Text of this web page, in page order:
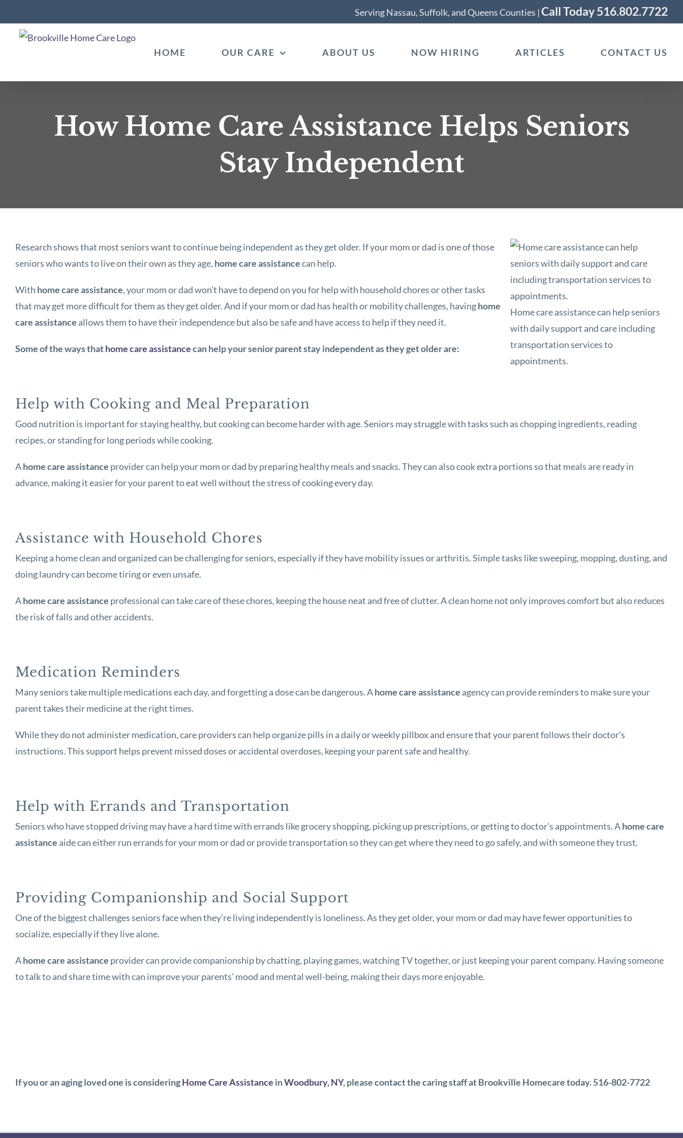
to
content
Serving Nassau, Suffolk, and Queens Counties |Call Today 516.802.7722
HOME OUR CARE ABOUT US NOW HIRING ARTICLES CONTACT US
How Home Care Assistance Helps Seniors
Stay Independent
Home care assistance can help seniors
with daily support and care including
transportation services to
appointments.
Research shows that most seniors want to continue being independent as they get older. If your mom or dad is one of those
seniors who wants to live on their own as they age, home care assistancecan help.
With home care assistance, your mom or dad won’t have to depend on you for help with household chores or other tasks
that may get more difficult for them as they get older. And if your mom or dad has health or mobility challenges, havinghome
care assistance allows them to have their independence but also be safe and have access to help if they need it.
Some of the ways thathome care assistancecan help your senior parent stay independent as they get older are:
Help with Cooking and Meal Preparation
Good nutrition is important for staying healthy, but cooking can become harder with age. Seniors may struggle with tasks such as chopping ingredients, reading
recipes, or standing for long periods while cooking.
Ahome care assistance provider can help your mom or dad by preparing healthy meals and snacks. They can also cook extra portions so that meals are ready in
advance, making it easier for your parent to eat well without the stress of cooking every day.
Assistance with Household Chores
Keeping a home clean and organized can be challenging for seniors, especially if they have mobility issues or arthritis. Simple tasks like sweeping, mopping, dusting, and
doing laundry can become tiring or even unsafe.
Ahome care assistance professional can take care of these chores, keeping the house neat and free of clutter. A clean home not only improves comfort but also reduces
the risk of falls and other accidents.
Medication Reminders
Many seniors take multiple medications each day, and forgetting a dose can be dangerous. Ahome care assistance agency can provide reminders to make sure your
parent takes their medicine at the right times.
While they do not administer medication, care providers can help organize pills in a daily or weekly pillbox and ensure that your parent follows their doctor’s
instructions. This support helps prevent missed doses or accidental overdoses, keeping your parent safe and healthy.
Help with Errands and Transportation
Seniors who have stopped driving may have a hard time with errands like grocery shopping, picking up prescriptions, or getting to doctor’s appointments. Ahome care
assistance aide can either run errands for your mom or dad or provide transportation so they can get where they need to go safely, and with someone they trust.
Providing Companionship and Social Support
One of the biggest challenges seniors face when they’re living independently is loneliness. As they get older, your mom or dad may have fewer opportunities to
socialize, especially if they live alone.
Ahome care assistance provider can provide companionship by chatting, playing games, watching TV together, or just keeping your parent company. Having someone
to talk to and share time with can improve your parents’ mood and mental well-being, making their days more enjoyable.
If you or an aging loved one is consideringHome Care Assistance inWoodbury, NY, please contact the caring staff at Brookville Homecare today. 516-802-7722